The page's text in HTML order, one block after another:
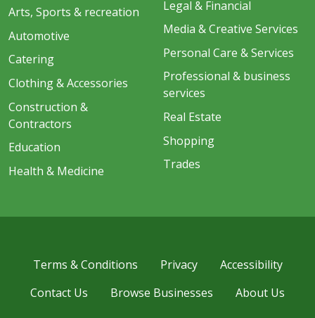
Arts, Sports & recreation
Automotive
Catering
Clothing & Accessories
Construction &
Contractors
Education
Health & Medicine
Legal & Financial
Media & Creative Services
Personal Care & Services
Professional & business
services
Real Estate
Shopping
Trades
Terms & Conditions Privacy
Accessibility
Contact Us
Browse Businesses About Us